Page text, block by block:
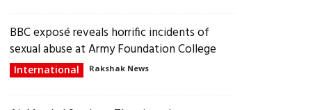
BBC exposé reveals horrific incidents of
sexual abuse at Army Foundation College
International Rakshak News